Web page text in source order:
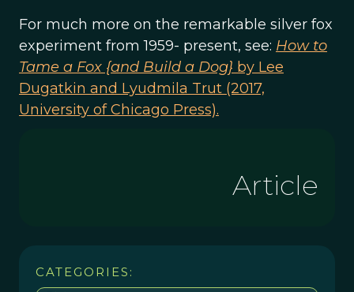
For much more on the remarkable silver fox
experiment from 1959- present, see: How to
Tame a Fox {and Build a Dog} by Lee
Dugatkin and Lyudmila Trut (2017,
University of Chicago Press).
Article
CATEGORIES: